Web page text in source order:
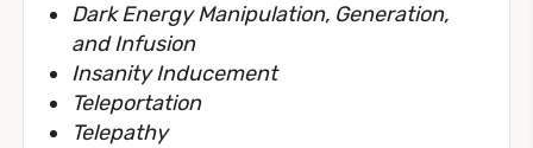
Dark Energy Manipulation, Generation,
and Infusion
Insanity Inducement
Teleportation
Telepathy